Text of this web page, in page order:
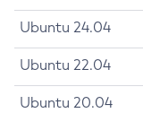
Ubuntu 24.04
Ubuntu 22.04
Ubuntu 20.04